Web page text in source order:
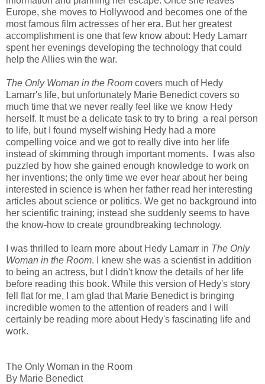
Europe, she moves to Hollywood and becomes one of the
most famous film actresses of her era. But her greatest
accomplishment is one that few know about: Hedy Lamarr
spent her evenings developing the technology that could
help the Allies win the war.
The Only Woman in the Room covers much of Hedy
Lamarr's life, but unfortunately Marie Benedict covers so
much time that we never really feel like we know Hedy
herself. It must be a delicate task to try to bring a real person
to life, but I found myself wishing Hedy had a more
compelling voice and we got to really dive into her life
instead of skimming through important moments. I was also
puzzled by how she gained enough knowledge to work on
her inventions; the only time we ever hear about her being
interested in science is when her father read her interesting
articles about science or politics. We get no background into
her scientific training; instead she suddenly seems to have
the know-how to create groundbreaking technology.
I was thrilled to learn more about Hedy Lamarr in The Only
Woman in the Room. I knew she was a scientist in addition
to being an actress, but I didn't know the details of her life
before reading this book. While this version of Hedy's story
fell flat for me, I am glad that Marie Benedict is bringing
incredible women to the attention of readers and I will
certainly be reading more about Hedy's fascinating life and
work.
The Only Woman in the Room
By Marie Benedict